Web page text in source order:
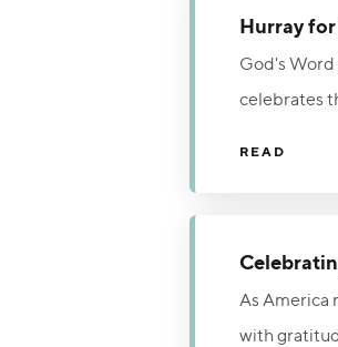
Hurray for
God's Word
celebrates
READ
As America
with